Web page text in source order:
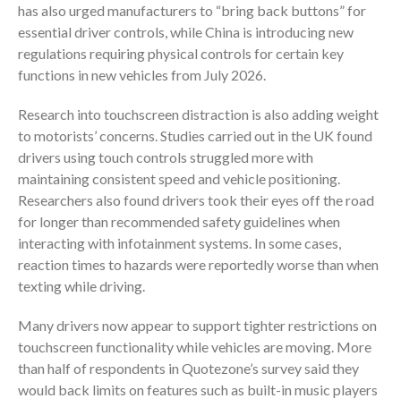
has also urged manufacturers to “bring back buttons” for
essential driver controls, while China is introducing new
regulations requiring physical controls for certain key
functions in new vehicles from July 2026.
Research into touchscreen distraction is also adding weight
to motorists’ concerns. Studies carried out in the UK found
drivers using touch controls struggled more with
maintaining consistent speed and vehicle positioning.
Researchers also found drivers took their eyes off the road
for longer than recommended safety guidelines when
interacting with infotainment systems. In some cases,
reaction times to hazards were reportedly worse than when
texting while driving.
Many drivers now appear to support tighter restrictions on
touchscreen functionality while vehicles are moving. More
than half of respondents in Quotezone’s survey said they
would back limits on features such as built-in music players